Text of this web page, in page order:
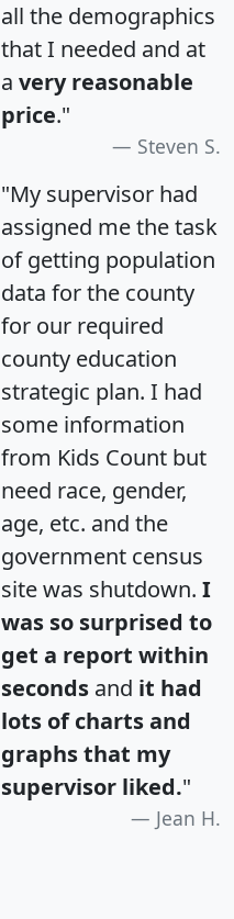
all the demographics
that I needed and at
a very reasonable
price."
Steven S.
"My supervisor had
assigned me the task
of getting population
data for the county
for our required
county education
strategic plan. I had
some information
from Kids Count but
need race, gender,
age, etc. and the
government census
site was shutdown. I
was so surprised to
get a report within
seconds and it had
lots of charts and
graphs that my
supervisor liked."
Jean H.